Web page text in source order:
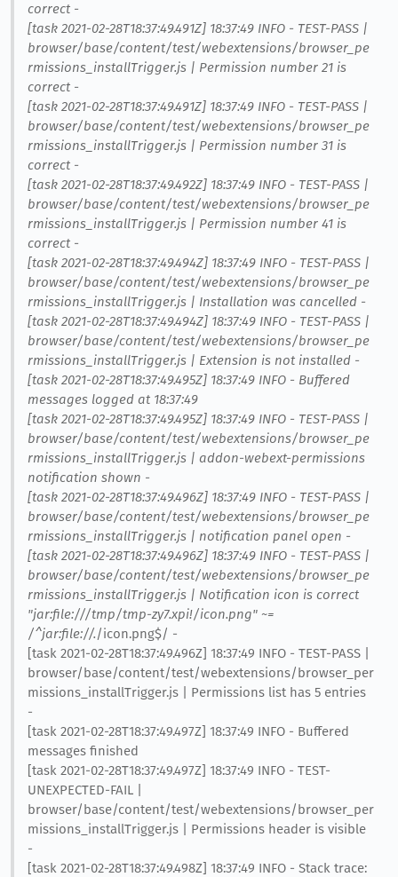
correct -
[task 2021-02-28T18:37:49.491Z] 18:37:49 INFO - TEST-PASS |
browser/base/content/test/webextensions/browser_pe
rmissions_installTrigger.js | Permission number 21 is
correct -
[task 2021-02-28T18:37:49.491Z] 18:37:49 INFO - TEST-PASS |
browser/base/content/test/webextensions/browser_pe
rmissions_installTrigger.js | Permission number 31 is
correct -
[task 2021-02-28T18:37:49.492Z] 18:37:49 INFO - TEST-PASS |
browser/base/content/test/webextensions/browser_pe
rmissions_installTrigger.js | Permission number 41 is
correct -
[task 2021-02-28T18:37:49.494Z] 18:37:49 INFO - TEST-PASS |
browser/base/content/test/webextensions/browser_pe
rmissions_installTrigger.js | Installation was cancelled -
[task 2021-02-28T18:37:49.494Z] 18:37:49 INFO - TEST-PASS |
browser/base/content/test/webextensions/browser_pe
rmissions_installTrigger.js | Extension is not installed -
[task 2021-02-28T18:37:49.495Z] 18:37:49 INFO - Buffered
messages logged at 18:37:49
[task 2021-02-28T18:37:49.495Z] 18:37:49 INFO - TEST-PASS |
browser/base/content/test/webextensions/browser_pe
rmissions_installTrigger.js | addon-webext-permissions
notification shown -
[task 2021-02-28T18:37:49.496Z] 18:37:49 INFO - TEST-PASS |
browser/base/content/test/webextensions/browser_pe
rmissions_installTrigger.js | notification panel open -
[task 2021-02-28T18:37:49.496Z] 18:37:49 INFO - TEST-PASS |
browser/base/content/test/webextensions/browser_pe
rmissions_installTrigger.js | Notification icon is correct
"jar:file:///tmp/tmp-zy7.xpi!/icon.png" ~=
/^jar:file://./icon.png$/ -
[task 2021-02-28T18:37:49.496Z] 18:37:49 INFO - TEST-PASS |
browser/base/content/test/webextensions/browser_per
missions_installTrigger.js | Permissions list has 5 entries
-
[task 2021-02-28T18:37:49.497Z] 18:37:49 INFO - Buffered
messages finished
[task 2021-02-28T18:37:49.497Z] 18:37:49 INFO - TEST-
UNEXPECTED-FAIL |
browser/base/content/test/webextensions/browser_per
missions_installTrigger.js | Permissions header is visible
-
[task 2021-02-28T18:37:49.498Z] 18:37:49 INFO - Stack trace: